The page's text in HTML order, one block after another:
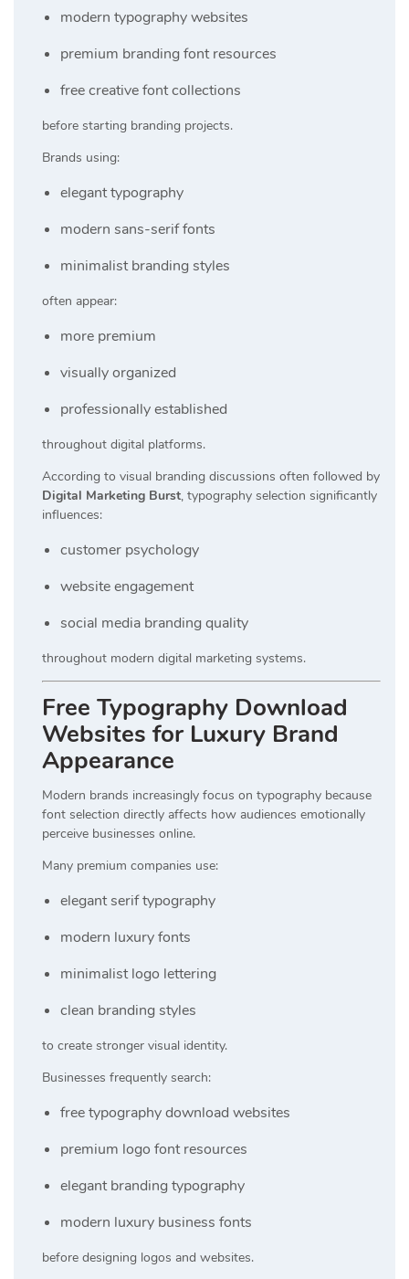
modern typography websites
premium branding font resources
free creative font collections
before starting branding projects.
Brands using:
elegant typography
modern sans-serif fonts
minimalist branding styles
often appear:
more premium
visually organized
professionally established
throughout digital platforms.
According to visual branding discussions often followed by
Digital Marketing Burst, typography selection significantly
influences:
customer psychology
website engagement
social media branding quality
throughout modern digital marketing systems.
Free Typography Download
Websites for Luxury Brand
Appearance
Modern brands increasingly focus on typography because
font selection directly affects how audiences emotionally
perceive businesses online.
Many premium companies use:
elegant serif typography
modern luxury fonts
minimalist logo lettering
clean branding styles
to create stronger visual identity.
Businesses frequently search:
free typography download websites
premium logo font resources
elegant branding typography
modern luxury business fonts
before designing logos and websites.